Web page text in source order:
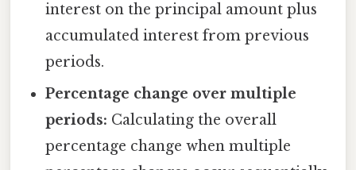
interest on the principal amount plus
accumulated interest from previous
periods.
Percentage change over multiple
periods: Calculating the overall
percentage change when multiple